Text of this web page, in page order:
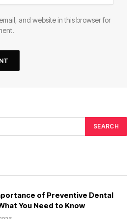
and website in this browser for
of Preventive Dental
You Need to Know